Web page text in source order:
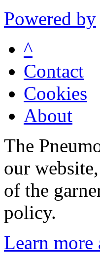
Powered by
^
Contact
Cookies
About
The
our
of the
policy.
Learn more